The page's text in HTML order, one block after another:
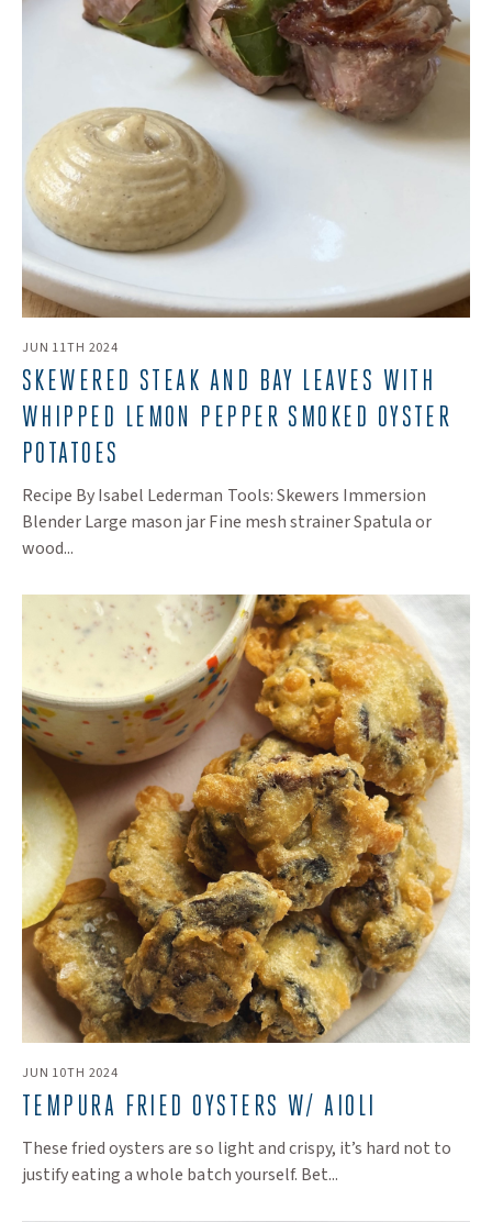
JUN 11TH 2024
SKEWERED STEAK AND BAY LEAVES WITH
WHIPPED LEMON PEPPER SMOKED OYSTER
POTATOES
Recipe By Isabel Lederman Tools: Skewers Immersion
Blender Large mason jar Fine mesh strainer Spatula or
wood...
JUN 10TH 2024
TEMPURA FRIED OYSTERS W/ AIOLI
These fried oysters are so light and crispy, it’s hard not to
justify eating a whole batch yourself. Bet...